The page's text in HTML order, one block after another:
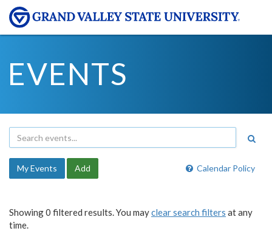
EVENTS
Calendar Policy
My Events Add
Showing 0 filtered results. You mayclear search filters at any
time.